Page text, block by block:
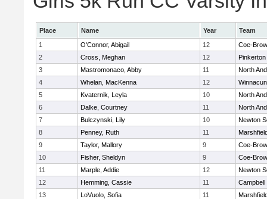
Place Name Year
Team
1
O'Connor, Abigail 12
Coe-
2
Cross, Meghan 12
Pinkerton
3
Mastromonaco, Abby 11
North
4
Whelan, MacKenna 12
5
Kvaternik, Leyla 10
North
6
Dalke, Courtney 11
North
7
Bulczynski, Lily 10
Newton
8
Penney, Ruth 11
9
Taylor, Mallory 9
Coe-
10
Fisher, Sheldyn 9
Coe-
11
Marple, Addie 12
Newton
12
Hemming, Cassie 11
Campbell
13
LoVuolo, Sofia 11